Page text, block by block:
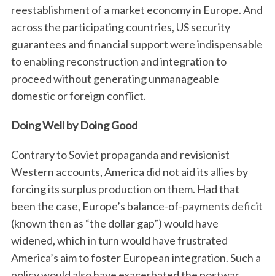
reestablishment of a market economy in Europe. And
across the participating countries, US security
guarantees and financial support were indispensable
to enabling reconstruction and integration to
proceed without generating unmanageable
domestic or foreign conflict.
Doing Well by Doing Good
Contrary to Soviet propaganda and revisionist
Western accounts, America did not aid its allies by
forcing its surplus production on them. Had that
been the case, Europe’s balance-of-payments deficit
(known then as “the dollar gap”) would have
widened, which in turn would have frustrated
America’s aim to foster European integration. Such a